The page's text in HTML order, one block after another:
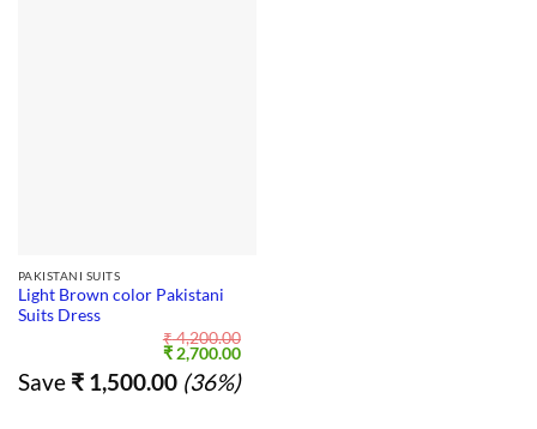
PAKISTANI SUITS
Light Brown color Pakistani
Suits Dress
₹4,200.00
Original
price
was:
₹ 4,200.00.
₹2,700.00Current
is:
Save ₹1,500.00 (36%)